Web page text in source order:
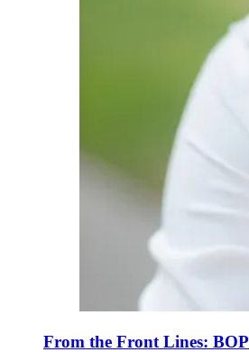
From the Front Lines: BOP